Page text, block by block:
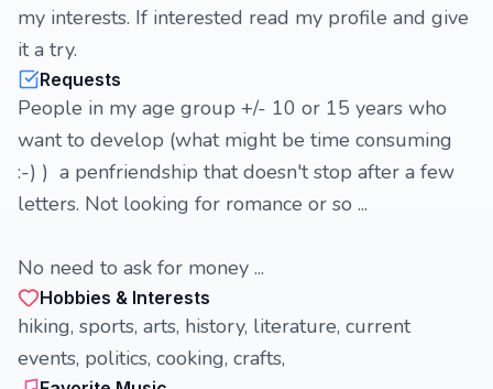
my interests. If interested read my profile and give
it a try.
Requests
People in my age group +/- 10 or 15 years who
want to develop (what might be time consuming
:-) ) a penfriendship that doesn't stop after a few
letters. Not looking for romance or so ...
No need to ask for money ...
Hobbies & Interests
hiking, sports, arts, history, literature, current
events, politics, cooking, crafts,